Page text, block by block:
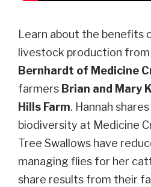
Learn about the benefits
livestock production
Bernhardt of Medicine
farmers Brian and Mary
Hills Farm. Hannah
biodiversity at Medicine
Tree Swallows have
managing flies for her
share results from their f